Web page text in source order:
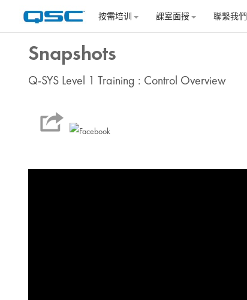
按需培训
課室面授 聯繫我們
Snapshots
Q-SYS Level 1 Training : Control Overview